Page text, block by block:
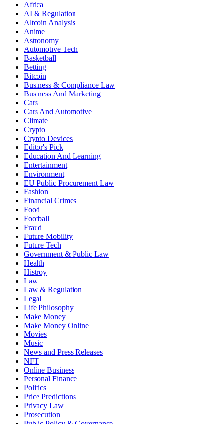
Africa
AI & Regulation
Altcoin Analysis
Anime
Astronomy
Automotive Tech
Basketball
Betting
Bitcoin
Business & Compliance Law
Business And Marketing
Cars
Cars And Automotive
Climate
Crypto
Crypto Devices
Editor's Pick
Education And Learning
Entertainment
Environment
EU Public Procurement Law
Fashion
Financial Crimes
Food
Football
Fraud
Future Mobility
Future Tech
Government & Public Law
Health
Histroy
Law
Law & Regulation
Legal
Life Philosophy
Make Money
Make Money Online
Movies
Music
News and Press Releases
NFT
Online Business
Personal Finance
Politics
Price Predictions
Privacy Law
Prosecution